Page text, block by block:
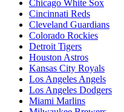
Chicago White Sox
Cincinnati Reds
Cleveland Guardians
Colorado Rockies
Detroit Tigers
Houston Astros
Kansas City Royals
Los Angeles Angels
Los Angeles Dodgers
Miami Marlins